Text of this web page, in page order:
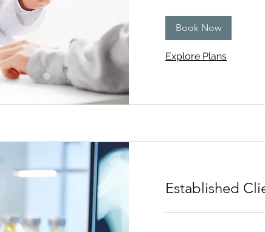
Book Now
Explore Plans
Established